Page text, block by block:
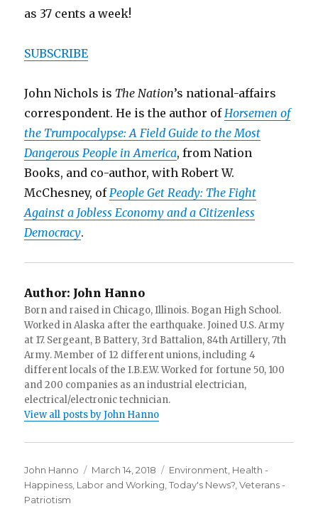
as 37 cents a week!
SUBSCRIBE
John Nichols is The Nation’s national-affairs
correspondent. He is the author of Horsemen of
the Trumpocalypse: A Field Guide to the Most
Dangerous People in America, from Nation
Books, and co-author, with Robert W.
McChesney, of People Get Ready: The Fight
Against a Jobless Economy and a Citizenless
Democracy.
Author: John Hanno
Born and raised in Chicago, Illinois. Bogan High School.
Worked in Alaska after the earthquake. Joined U.S. Army
at 17. Sergeant, B Battery, 3rd Battalion, 84th Artillery, 7th
Army. Member of 12 different unions, including 4
different locals of the I.B.E.W. Worked for fortune 50, 100
and 200 companies as an industrial electrician,
electrical/electronic technician.
View all posts by John Hanno
Author
John Hanno
Posted
on
March 14, 2018 Categories
Environment Health -
Happiness Labor and Working ,Today's News? ,Veterans -
Patriotism